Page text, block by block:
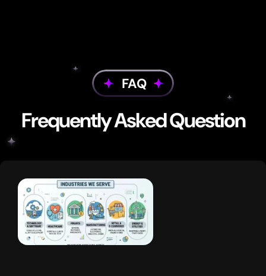
FAQ
Frequently Asked Question